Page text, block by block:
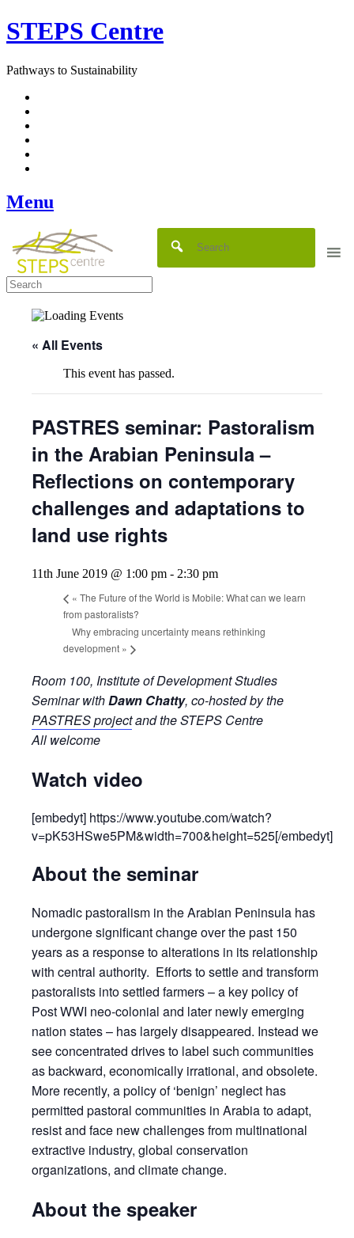
Skip
to
STEPS Centre
Pathways to Sustainability
Menu
« All Events
This event has passed.
PASTRES seminar: Pastoralism
in the Arabian Peninsula –
Reflections on contemporary
challenges and adaptations to
land use rights
11th June 2019 @ 1:00 pm - 2:30 pm
« The Future of the World is Mobile: What can we learn
from pastoralists?
Why embracing uncertainty means rethinking
development »
Room 100, Institute of Development Studies
Seminar withDawn Chatty, co-hosted by the
PASTRES projectand the STEPS Centre
All welcome
Watch video
[embedyt] https://www.youtube.com/watch?
v=pK53HSwe5PM&width=700&height=525[/embedyt]
About the seminar
Nomadic pastoralism in the Arabian Peninsula has
undergone significant change over the past 150
years as a response to alterations in its relationship
with central authority. Efforts to settle and transform
pastoralists into settled farmers – a key policy of
Post WWI neo-colonial and later newly emerging
nation states – has largely disappeared. Instead we
see concentrated drives to label such communities
as backward, economically irrational, and obsolete.
More recently, a policy of ‘benign’ neglect has
permitted pastoral communities in Arabia to adapt,
resist and face new challenges from multinational
extractive industry, global conservation
organizations, and climate change.
About the speaker